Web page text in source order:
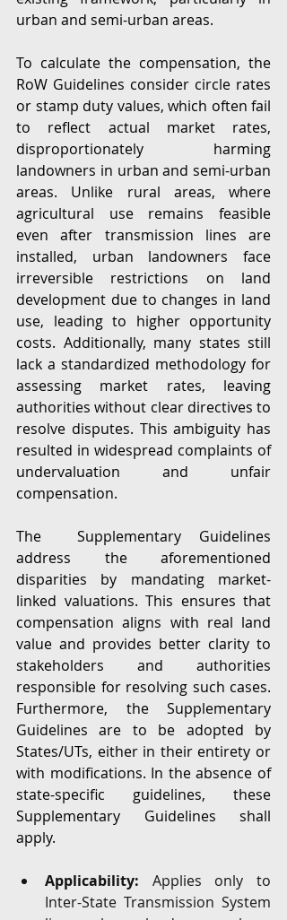
urban and semi-urban areas.
To calculate the compensation, the
RoW Guidelines consider circle rates
or stamp duty values, which often fail
to reflect actual market rates,
disproportionately harming
landowners in urban and semi-urban
areas. Unlike rural areas, where
agricultural use remains feasible
even after transmission lines are
installed, urban landowners face
irreversible restrictions on land
development due to changes in land
use, leading to higher opportunity
costs. Additionally, many states still
lack a standardized methodology for
assessing market rates, leaving
authorities without clear directives to
resolve disputes. This ambiguity has
resulted in widespread complaints of
undervaluation and unfair
compensation.
The  Supplementary Guidelines
address the aforementioned
disparities by mandating market-
linked valuations. This ensures that
compensation aligns with real land
value and provides better clarity to
stakeholders and authorities
responsible for resolving such cases.
Furthermore, the Supplementary
Guidelines are to be adopted by
States/UTs, either in their entirety or
with modifications. In the absence of
state-specific guidelines, these
Supplementary Guidelines shall
apply.
Applicability: Applies only to
Inter-State Transmission System